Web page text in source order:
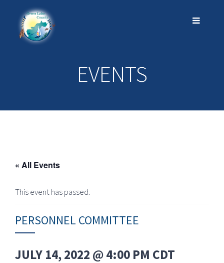
EVENTS
« All Events
This event has passed.
PERSONNEL COMMITTEE
JULY 14, 2022 @ 4:00 PM CDT